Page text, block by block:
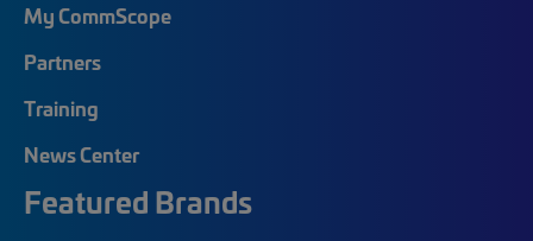
My CommScope
Partners
Training
News Center
Featured Brands